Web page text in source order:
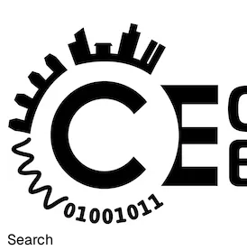
Search